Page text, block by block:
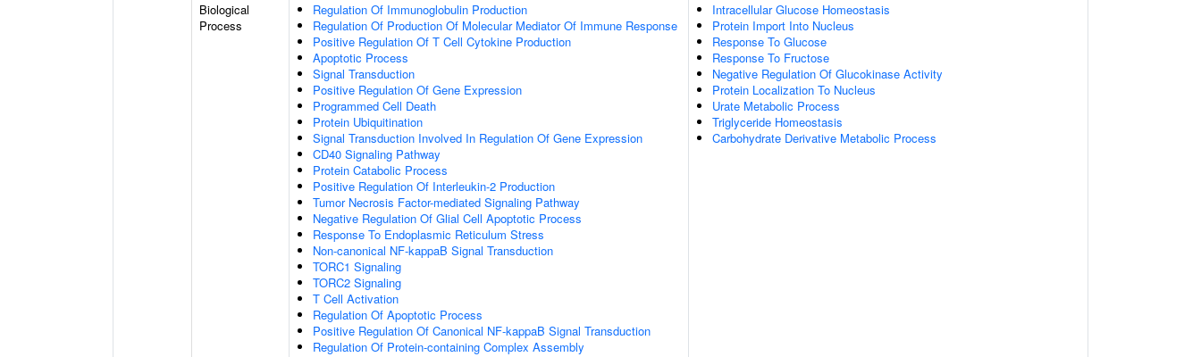
Biological
Process
Regulation Of Immunoglobulin Production
Regulation Of Production Of Molecular Mediator Of Immune Response
Positive Regulation Of T Cell Cytokine Production
Apoptotic Process
Signal Transduction
Positive Regulation Of Gene Expression
Programmed Cell Death
Protein Ubiquitination
Signal Transduction Involved In Regulation Of Gene Expression
CD40 Signaling Pathway
Protein Catabolic Process
Positive Regulation Of Interleukin-2 Production
Tumor Necrosis Factor-mediated Signaling Pathway
Negative Regulation Of Glial Cell Apoptotic Process
Response To Endoplasmic Reticulum Stress
Non-canonical NF-kappaB Signal Transduction
TORC1 Signaling
TORC2 Signaling
T Cell Activation
Regulation Of Apoptotic Process
Positive Regulation Of Canonical NF-kappaB Signal Transduction
Regulation Of Protein-containing Complex Assembly
Intracellular Glucose Homeostasis
Protein Import Into Nucleus
Response To Glucose
Response To Fructose
Negative Regulation Of Glucokinase Activity
Protein Localization To Nucleus
Urate Metabolic Process
Triglyceride Homeostasis
Carbohydrate Derivative Metabolic Process